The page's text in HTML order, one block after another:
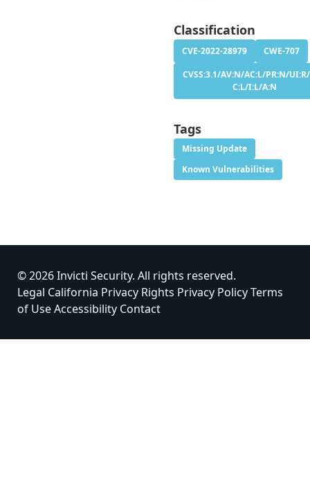
Classification
CVE-2022-28979
CWE-707
CVSS:3.1/AV:N/AC:L/PR:N/
C:L/I:L/A:N
Tags
Missing Update
Known Vulnerabilities
© 2026 Invicti Security. All rights reserved.
Legal California Privacy Rights Privacy PolicyTerms
of UseAccessibility Contact